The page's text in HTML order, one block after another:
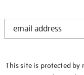
STAY
This site is protected by